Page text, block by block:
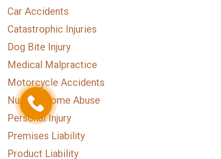
Car Accidents
Catastrophic Injuries
Dog Bite Injury
Medical Malpractice
Motorcycle Accidents
Nursing Home Abuse
Personal Injury
Premises Liability
Product Liability